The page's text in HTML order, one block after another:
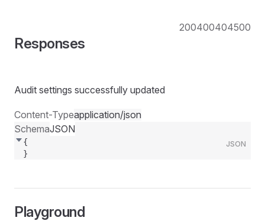
Responses
200400404500
Audit settings successfully updated
Content-Typeapplication/json
SchemaJSON
JSON
{
}
Playground